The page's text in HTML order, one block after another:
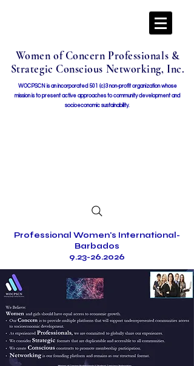
Women of Concern Professionals &
Strategic Conscious Networking, Inc.
WOCPSCN is an incorporated 501 (c)3 non-profit organization whose
mission is to present active approaches to community development and
socioeconomic sustainability.
Professional Women's International-
Barbados
9.23-26.2026